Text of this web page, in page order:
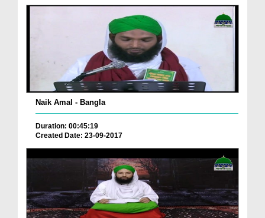
Naik Amal - Bangla
Duration: 00:45:19
Created Date: 23-09-2017